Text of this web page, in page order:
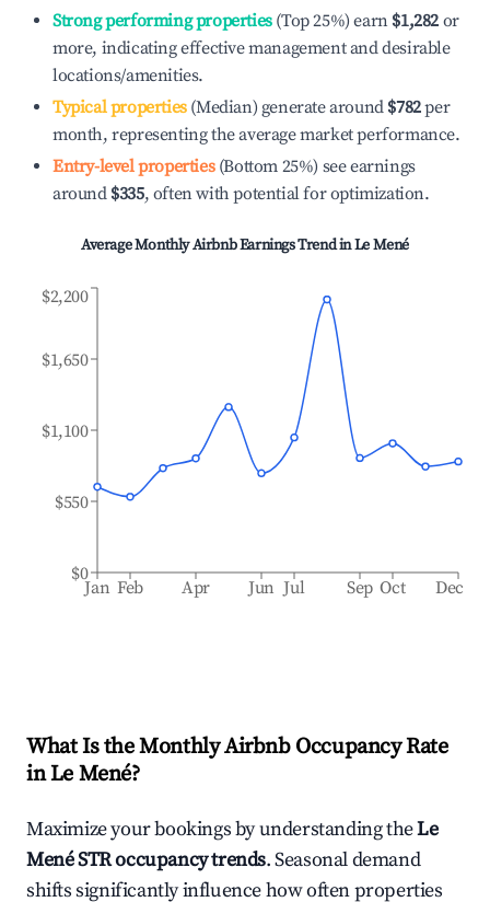
Strong performing properties(Top 25%) earn $1,282 or
more, indicating effective management and desirable
locations/amenities.
Typical properties(Median) generate around $782per
month, representing the average market performance.
Entry-level properties(Bottom 25%) see earnings
around $335, often with potential for optimization.
Average Monthly Airbnb Earnings Trend inLe Mené
Jan Feb Apr Jun Jul Sep Oct Dec
$0
$550
$1,100
$1,650
$2,200
What Is the Monthly Airbnb Occupancy Rate
inLe Mené?
Maximize your bookings by understanding theLe
MenéSTR occupancy trends. Seasonal demand
shifts significantly influence how often properties